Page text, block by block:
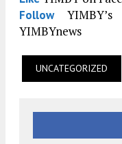
Follow
YIMBYnews
UNCATEGORIZED